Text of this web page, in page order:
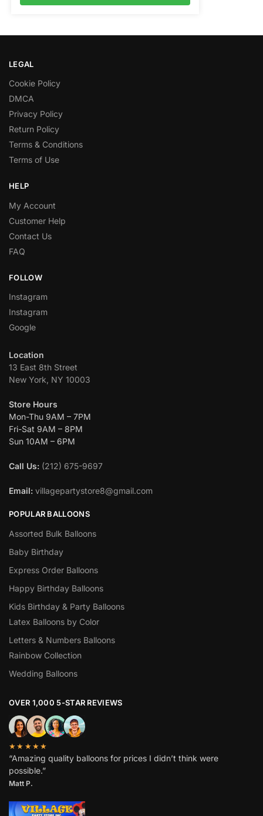
LEGAL
Cookie Policy
DMCA
Privacy Policy
Return Policy
Terms & Conditions
Terms of Use
HELP
My Account
Customer Help
Contact Us
FAQ
FOLLOW
Instagram
Instagram
Google
Location
13 East 8th Street
New York, NY 10003
Store Hours
Mon-Thu 9AM – 7PM
Fri-Sat 9AM – 8PM
Sun 10AM – 6PM
Call Us: (212) 675-9697
Email: villagepartystore8@gmail.com
POPULAR BALLOONS
Assorted Bulk Balloons
Baby Birthday
Express Order Balloons
Happy Birthday Balloons
Kids Birthday & Party Balloons
Latex Balloons by Color
Letters & Numbers Balloons
Rainbow Collection
Wedding Balloons
OVER 1,000 5-STAR REVIEWS
★★★★★
“Amazing quality balloons for prices I didn’t think were
possible.”
Matt P.